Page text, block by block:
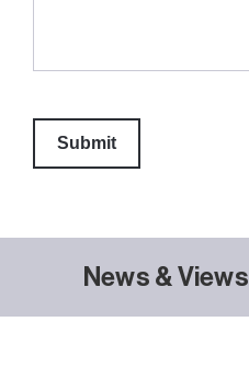
News & Views